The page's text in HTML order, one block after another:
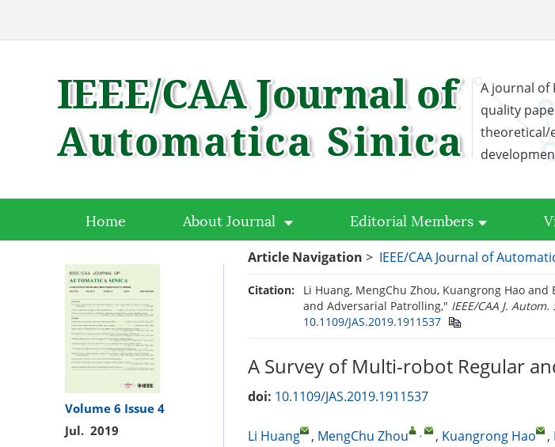
A journal of
quality
theoretical/
Home About Journal Editorial Members
Volume 6 Issue 4
Jul. 2019
Article Navigation > IEEE/CAA Journal of
Citation:
Li Huang, MengChu Zhou, Kuangrong Hao
and Adversarial Patrolling," IEEE/CAA J. Autom.
10.1109/JAS.2019.1911537
A Survey of Multi-robot Regular
doi: 10.1109/JAS.2019.1911537
Li Huang , MengChu Zhou , , Kuangrong Hao ,